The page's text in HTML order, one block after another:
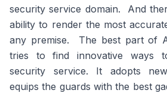
security service domain. And
ability to render the most
any premise. The best part of
tries to find innovative ways
security service. It adopts
equips the guards with the best